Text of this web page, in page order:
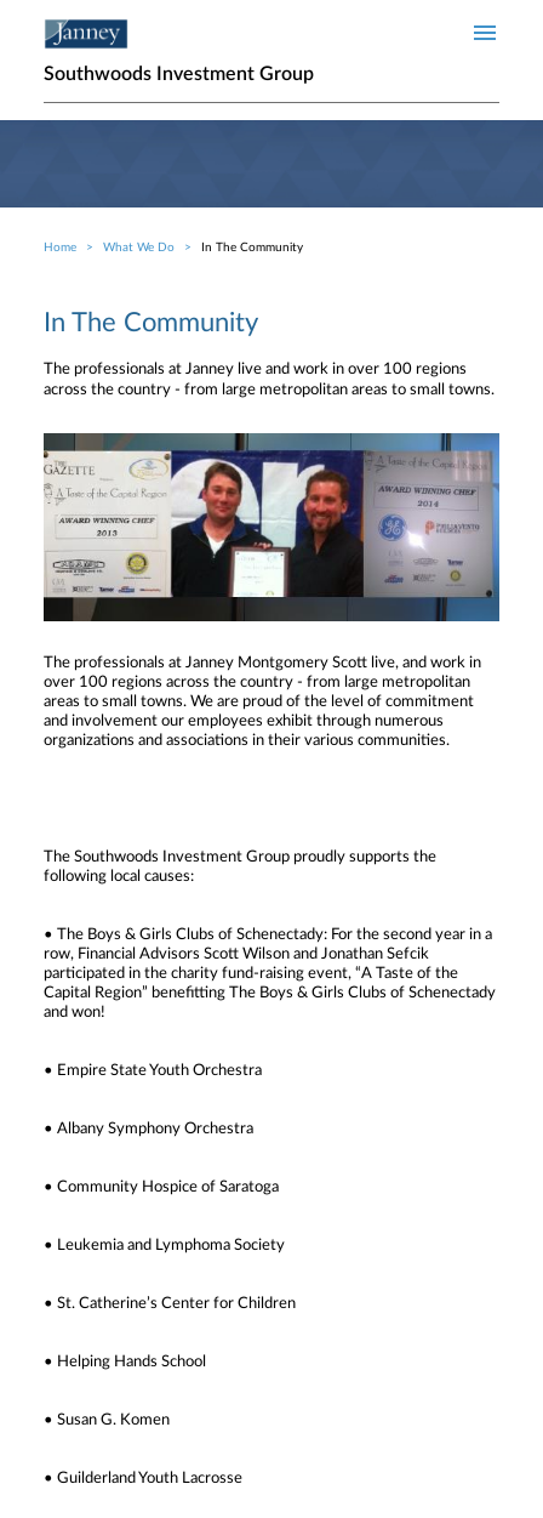
Southwoods Investment Group
Breadcrumb
Home What We Do In The Community
In The Community
The professionals at Janney live and work in over 100 regions
across the country - from large metropolitan areas to small towns.
The professionals at Janney Montgomery Scott live, and work in
over 100 regions across the country - from large metropolitan
areas to small towns. We are proud of the level of commitment
and involvement our employees exhibit through numerous
organizations and associations in their various communities.
The Southwoods Investment Group proudly supports the
following local causes:
• The Boys & Girls Clubs of Schenectady: For the second year in a
row, Financial Advisors Scott Wilson and Jonathan Sefcik
participated in the charity fund-raising event, “A Taste of the
Capital Region” benefitting The Boys & Girls Clubs of Schenectady
and won!
• Empire State Youth Orchestra
• Albany Symphony Orchestra
• Community Hospice of Saratoga
• Leukemia and Lymphoma Society
• St. Catherine’s Center for Children
• Helping Hands School
• Susan G. Komen
• Guilderland Youth Lacrosse